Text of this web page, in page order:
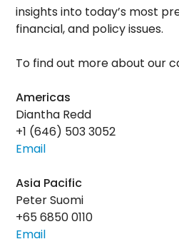
insights into today’s most
financial, and policy issues.
To find out more about our
Americas
Diantha Redd
+1 (646) 503 3052
Email
Asia Pacific
Peter Suomi
+65 6850 0110
Email